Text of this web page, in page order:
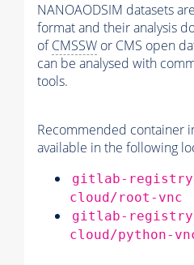
NANOAODSIM datasets
format and their analysis
ofCMSSW or CMS open
can be analysed with
tools.
Recommended container
available in the following
gitlab-
cloud/root-vnc
gitlab-
cloud/python-